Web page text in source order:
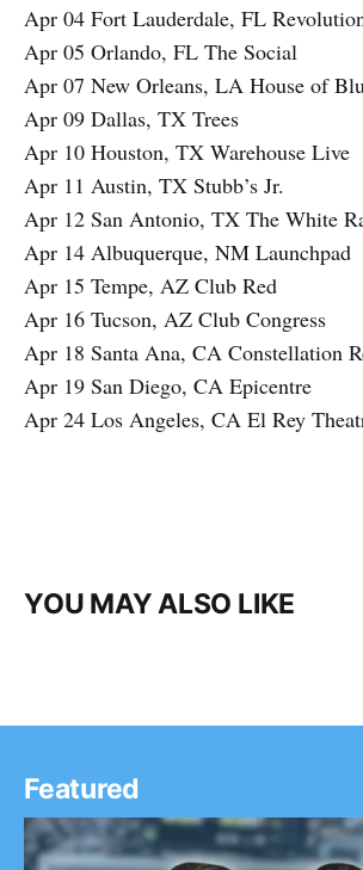
Apr 04 Fort Lauderdale, FL
Apr 05 Orlando, FL The Social
Apr 07 New Orleans, LA House of
Apr 09 Dallas, TX Trees
Apr 10 Houston, TX Warehouse Live
Apr 11 Austin, TX Stubb’s Jr.
Apr 12 San Antonio, TX The White
Apr 14 Albuquerque, NM Launchpad
Apr 15 Tempe, AZ Club Red
Apr 16 Tucson, AZ Club Congress
Apr 18 Santa Ana, CA Constellation
Apr 19 San Diego, CA Epicentre
Apr 24 Los Angeles, CA El Rey
YOU MAY ALSO LIKE
Featured